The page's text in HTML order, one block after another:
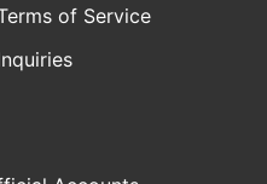
of Service